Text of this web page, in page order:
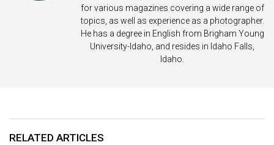
for various magazines covering a wide range of
topics, as well as experience as a photographer.
He has a degree in English from Brigham Young
University-Idaho, and resides in Idaho Falls,
Idaho.
RELATED ARTICLES